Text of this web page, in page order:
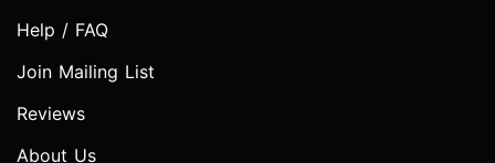
Help / FAQ
Join Mailing List
Reviews
About Us